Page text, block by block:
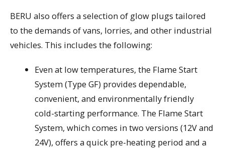
BERU also offers a selection of glow plugs tailored
to the demands of vans, lorries, and other industrial
vehicles. This includes the following:
Even at low temperatures, the Flame Start
System (Type GF) provides dependable,
convenient, and environmentally friendly
cold-starting performance. The Flame Start
System, which comes in two versions (12V and
24V), offers a quick pre-heating period and a